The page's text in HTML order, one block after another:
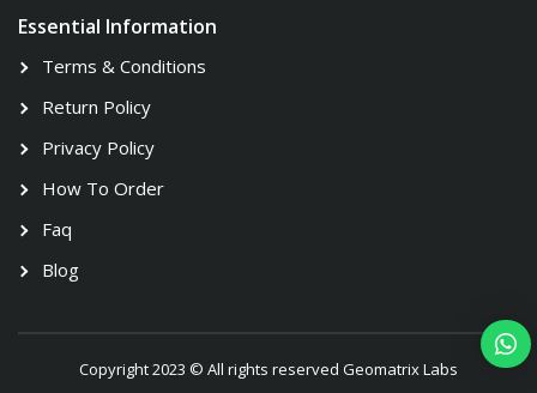
Essential Information
Terms & Conditions
Return Policy
Privacy Policy
How To Order
Faq
Blog
Copyright 2023 © All rights reserved Geomatrix Labs